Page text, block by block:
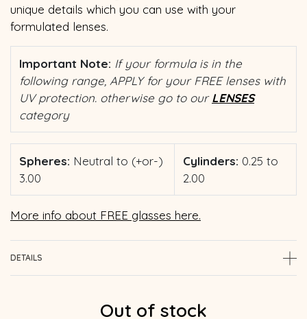
unique details which you can use with your
formulated lenses.
Important Note: If your formula is in the
following range, APPLY for your FREE lenses with
UV protection. otherwise go to ourLENSES
category
Spheres: Neutral to (+or-)
3.00
Cylinders: 0.25 to
2.00
More info about FREE glasses here.
DETAILS
Out of stock